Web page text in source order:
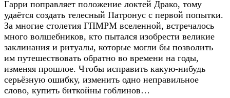
Гарри поправляет положение локтей Драко, тому
удаётся создать телесный Патронус с первой попытки.
За многие столетия ГПМРМ вселенной, встречалось
много волшебников, кто пытался изобрести великие
заклинания и ритуалы, которые могли бы позволить
им путешествовать обратно во времени на годы,
изменяя прошлое. Чтобы исправить какую-нибудь
серьёзную ошибку, изменить одно неправильное
слово, купить биткойны гоблинов…